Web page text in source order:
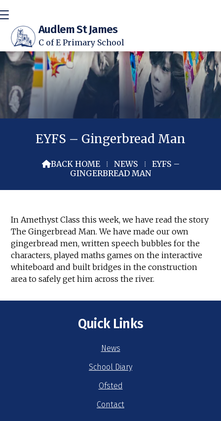
Audlem St James
C of E Primary School
EYFS – Gingerbread Man
BACK HOME ⁞ NEWS ⁞
EYFS –
GINGERBREAD MAN
In Amethyst Class this week, we have read the story
The Gingerbread Man. We have made our own
gingerbread men, written speech bubbles for the
characters, played maths games on the interactive
whiteboard and built bridges in the construction
area to safely get him across the river.
Quick Links
News
School Diary
Ofsted
Contact